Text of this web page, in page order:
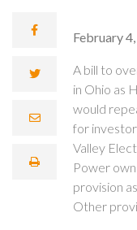
February
A bill to
in Ohio as
would
for
Valley
Power
provision
Other